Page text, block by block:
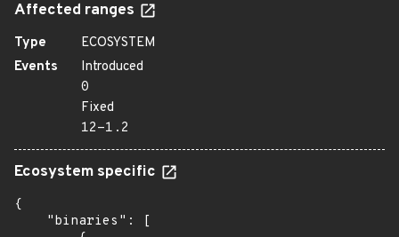
Affected ranges
Type
ECOSYSTEM
Events
Introduced
0
Fixed
12-1.2
Ecosystem specific
{
    "binaries": [